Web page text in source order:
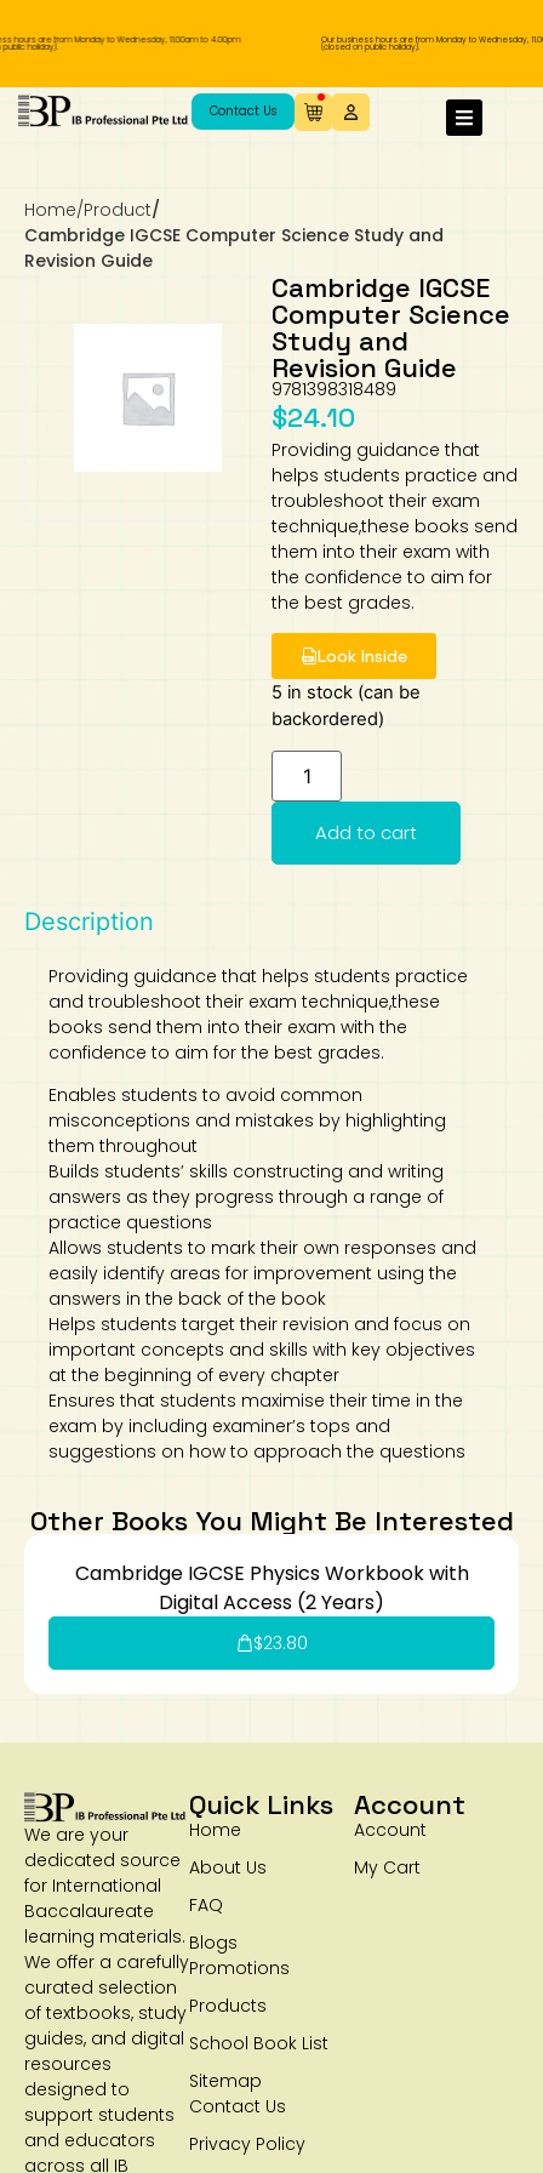
hours are from Monday to Wednesday, 11.00am to 4.00pm
holiday).
Our business hours are from Monday to Wednesday,
(closed on public holiday).
Contact Us
Home/Product/
Cambridge IGCSE Computer Science Study and
Revision Guide
Cambridge IGCSE
Computer Science
Study and
Revision Guide
9781398318489
$24.10
Providing guidance that
helps students practice and
troubleshoot their exam
technique,these books send
them into their exam with
the confidence to aim for
the best grades.
Look Inside
5 in stock (can be
backordered)
Add to cart
Description
Providing guidance that helps students practice
and troubleshoot their exam technique,these
books send them into their exam with the
confidence to aim for the best grades.
Enables students to avoid common
misconceptions and mistakes by highlighting
them throughout
Builds students’ skills constructing and writing
answers as they progress through a range of
practice questions
Allows students to mark their own responses and
easily identify areas for improvement using the
answers in the back of the book
Helps students target their revision and focus on
important concepts and skills with key objectives
at the beginning of every chapter
Ensures that students maximise their time in the
exam by including examiner’s tops and
suggestions on how to approach the questions
Other Books You Might Be Interested
Cambridge IGCSE Physics Workbook with
Digital Access (2 Years)
$23.80
We are your
dedicated source
for International
Baccalaureate
learning materials.
We offer a carefully
curated selection
of textbooks, study
guides, and digital
resources
designed to
support students
and educators
across all IB
Quick Links
Home
About Us
FAQ
Blogs
Promotions
Products
School Book List
Sitemap
Contact Us
Privacy Policy
Account
Account
My Cart
IB Diploma
IB Literature
Extended Essay
Studies in Language & Literature
Language A: Language & Literature
IBDP Chinese B
IBDP Spanish B
Individual & Societies
Business
History
Psychology
MYP Language Acquisition
MYP Mathematics
IGCSE
IGCSE Humanities
Business
History
First Language
Foreign Language
IGCSE Mathematics
IGCSE Sciences and Computer Science
Cambridge Lower Secondary
Lower Sec English
Lower Sec Science
Book 1 to 7
Easy Steps To Chinese
IB Literature Books
Secondary School Textbooks
Secondary 1
Secondary 3
Primary 1
Primary 3
Year 10 / 11
Hwa Chong International School
Year 1
Year 3
Year 1
Year 3
Madrasah Aljunied Al-Islamiah
Sec 3 Pre-IBDP
Pre-U 1 & Pre-U 2 IBDP